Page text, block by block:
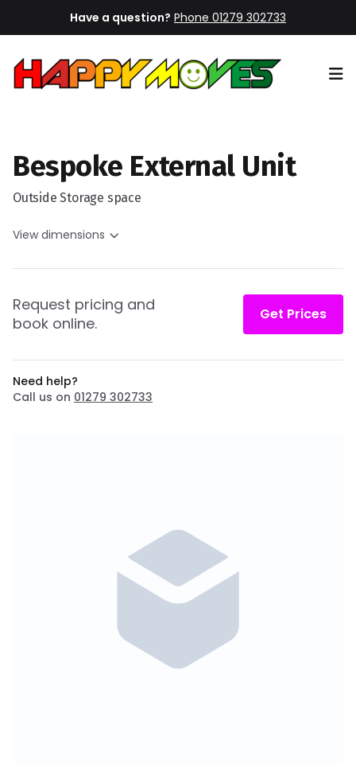
Have a question? Phone 01279 302733
Bespoke External Unit
Outside Storage space
View dimensions
Request pricing and
book online.
Get Prices
Need help?
Call us on 01279 302733